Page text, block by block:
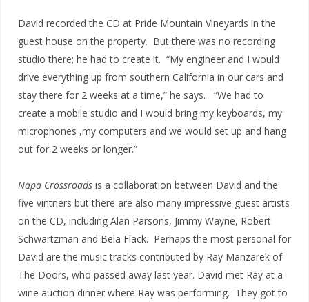
David recorded the CD at Pride Mountain Vineyards in the
guest house on the property. But there was no recording
studio there; he had to create it. “My engineer and I would
drive everything up from southern California in our cars and
stay there for 2 weeks at a time,” he says. “We had to
create a mobile studio and I would bring my keyboards, my
microphones ,my computers and we would set up and hang
out for 2 weeks or longer.”
Napa Crossroads is a collaboration between David and the
five vintners but there are also many impressive guest artists
on the CD, including Alan Parsons, Jimmy Wayne, Robert
Schwartzman and Bela Flack. Perhaps the most personal for
David are the music tracks contributed by Ray Manzarek of
The Doors, who passed away last year. David met Ray at a
wine auction dinner where Ray was performing. They got to